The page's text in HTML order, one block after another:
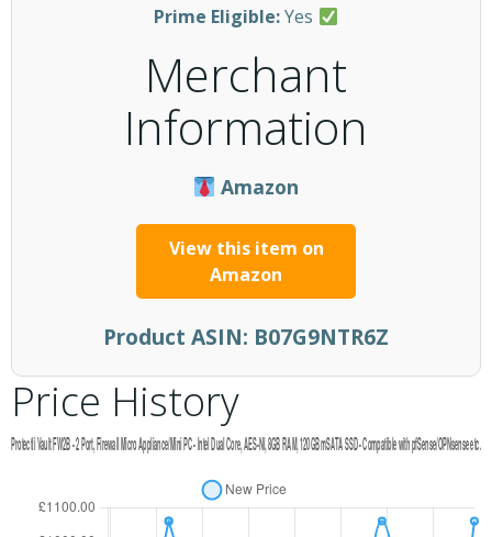
Prime Eligible:Yes
Merchant
Information
Amazon
View this item on
Amazon
Product ASIN: B07G9NTR6Z
Price History